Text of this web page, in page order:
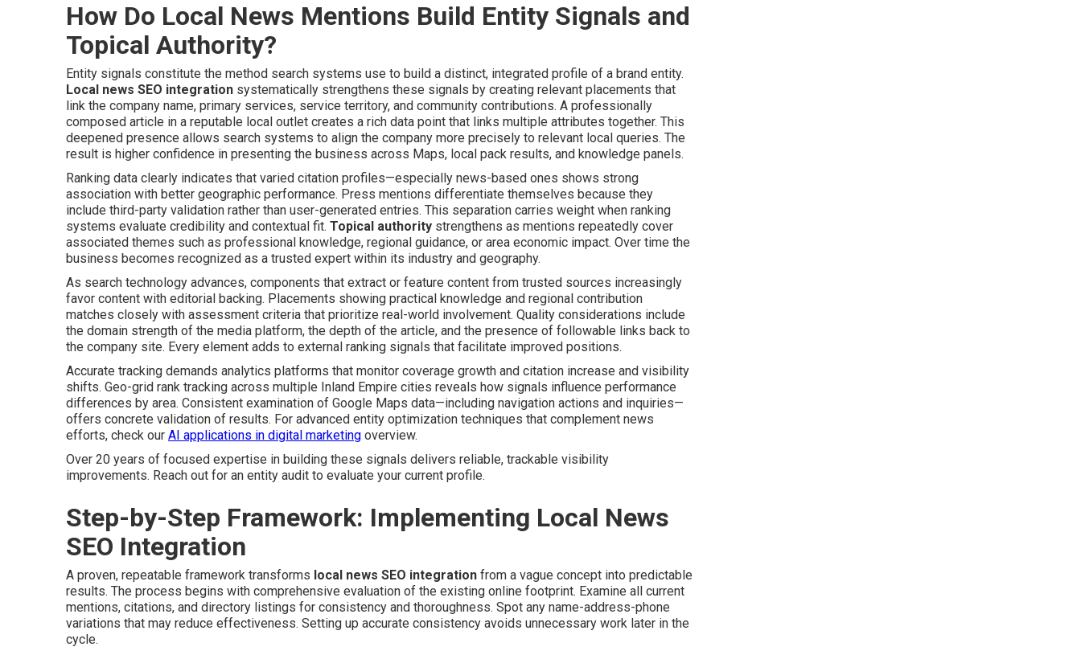
How Do Local News Mentions Build Entity Signals and
Topical Authority?
Entity signals constitute the method search systems use to build a distinct, integrated profile of a brand entity.
Local news SEO integration systematically strengthens these signals by creating relevant placements that
link the company name, primary services, service territory, and community contributions. A professionally
composed article in a reputable local outlet creates a rich data point that links multiple attributes together. This
deepened presence allows search systems to align the company more precisely to relevant local queries. The
result is higher confidence in presenting the business across Maps, local pack results, and knowledge panels.
Ranking data clearly indicates that varied citation profiles—especially news-based ones shows strong
association with better geographic performance. Press mentions differentiate themselves because they
include third-party validation rather than user-generated entries. This separation carries weight when ranking
systems evaluate credibility and contextual fit. Topical authority strengthens as mentions repeatedly cover
associated themes such as professional knowledge, regional guidance, or area economic impact. Over time the
business becomes recognized as a trusted expert within its industry and geography.
As search technology advances, components that extract or feature content from trusted sources increasingly
favor content with editorial backing. Placements showing practical knowledge and regional contribution
matches closely with assessment criteria that prioritize real-world involvement. Quality considerations include
the domain strength of the media platform, the depth of the article, and the presence of followable links back to
the company site. Every element adds to external ranking signals that facilitate improved positions.
Accurate tracking demands analytics platforms that monitor coverage growth and citation increase and visibility
shifts. Geo-grid rank tracking across multiple Inland Empire cities reveals how signals influence performance
differences by area. Consistent examination of Google Maps data—including navigation actions and inquiries—
offers concrete validation of results. For advanced entity optimization techniques that complement news
efforts, check our AI applications in digital marketing overview.
Over 20 years of focused expertise in building these signals delivers reliable, trackable visibility
improvements. Reach out for an entity audit to evaluate your current profile.
Step-by-Step Framework: Implementing Local News
SEO Integration
A proven, repeatable framework transforms local news SEO integration from a vague concept into predictable
results. The process begins with comprehensive evaluation of the existing online footprint. Examine all current
mentions, citations, and directory listings for consistency and thoroughness. Spot any name-address-phone
variations that may reduce effectiveness. Setting up accurate consistency avoids unnecessary work later in the
cycle.